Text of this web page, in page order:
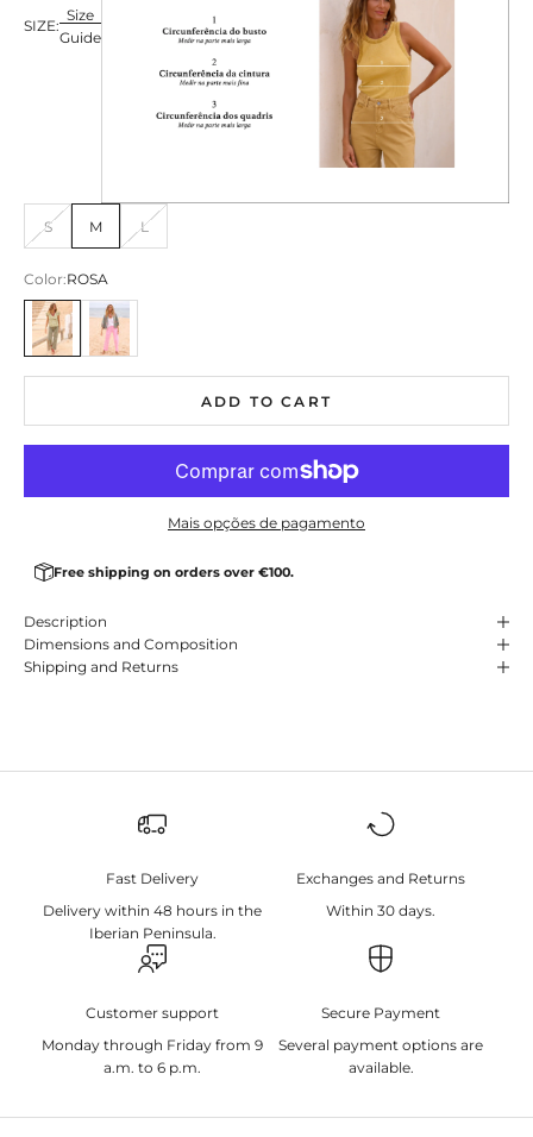
SIZE:
Size
Guide
S M L
Color:ROSA
ROSA
ROSA
ADD TO CART
Mais opções de pagamento
Free shipping on orders over €100.
Description
Dimensions and Composition
Shipping and Returns
Fast Delivery
Delivery within 48 hours in the
Iberian Peninsula.
Exchanges and Returns
Within 30 days.
Customer support
Monday through Friday from 9
a.m. to 6 p.m.
Secure Payment
Several payment options are
available.